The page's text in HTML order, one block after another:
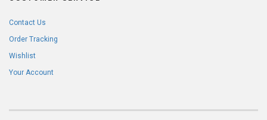
Contact Us
Order Tracking
Wishlist
Your Account